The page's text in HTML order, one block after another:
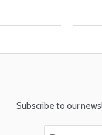
Subscribe to our